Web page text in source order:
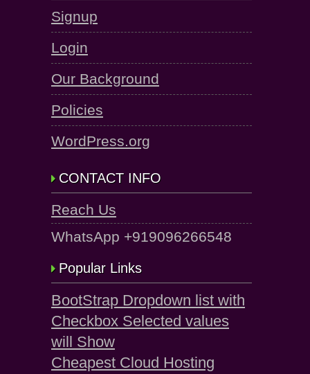
Signup
Login
Our Background
Policies
WordPress.org
CONTACT INFO
Reach Us
WhatsApp +919096266548
Popular Links
BootStrap Dropdown list with
Checkbox Selected values
will Show
Cheapest Cloud Hosting